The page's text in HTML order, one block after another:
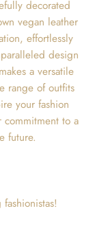
decorated
vegan leather
effortlessly
design
a versatile
range of outfits
your fashion
commitment to a
future.